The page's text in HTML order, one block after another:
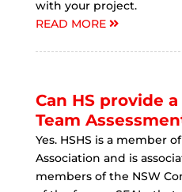
with your project.
READ MORE
Can HS provide
Team
Yes. HSHS is a member
Association and is
members of the NSW